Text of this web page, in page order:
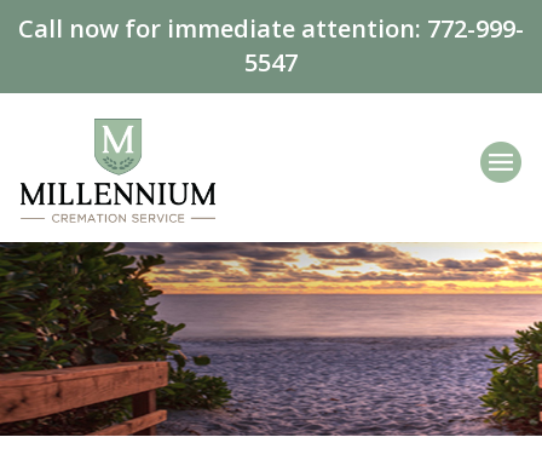
Call now for immediate attention: 772-999-
5547